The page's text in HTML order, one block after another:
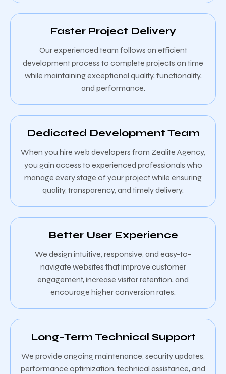
Faster Project Delivery
Our experienced team follows an efficient
development process to complete projects on time
while maintaining exceptional quality, functionality,
and performance.
Dedicated Development Team
When you hire web developers from Zealite Agency,
you gain access to experienced professionals who
manage every stage of your project while ensuring
quality, transparency, and timely delivery.
Better User Experience
We design intuitive, responsive, and easy-to-
navigate websites that improve customer
engagement, increase visitor retention, and
encourage higher conversion rates.
Long-Term Technical Support
We provide ongoing maintenance, security updates,
performance optimization, technical assistance, and